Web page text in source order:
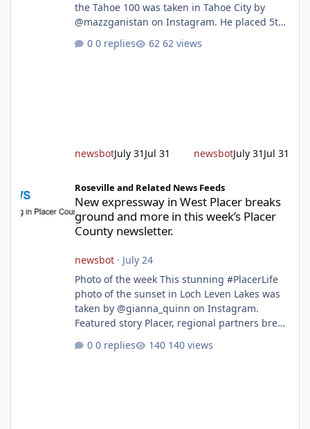
the Tahoe 100 was taken in Tahoe City by
@mazzganistan on Instagram. He placed 5th
age group. Featured story 2026 fire season
0 replies 62 views
newsbotJuly 31 Jul 31 newsbotJuly 31 Jul 31
Roseville and Related News Feeds
New expressway in West Placer breaks
ground and more in this week’s Placer
County newsletter.
newsbot· July 24
Photo of the week This stunning #PlacerLife
photo of the sunset in Loch Leven Lakes was
taken by @gianna_quinn on Instagram.
Featured story Placer, regional partners break
of transportation in western Placer County
0 replies 140 views